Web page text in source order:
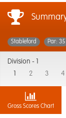
Stableford Par: 35
Division -
2 3 4
Gross Scores Chart